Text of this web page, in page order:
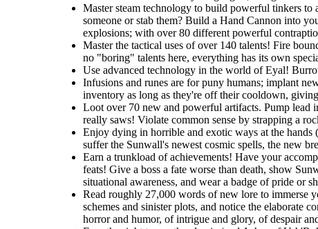
Master steam technology to build powerful tinkers
someone or stab them? Build a Hand Cannon into
explosions; with over 80 different powerful
Master the tactical uses of over 140 talents! Fire
no "boring" talents here, everything has its own
Use advanced technology in the world of Eyal!
Infusions and runes are for puny humans; implant
inventory as long as they're off their cooldown,
Loot over 70 new and powerful artifacts. Pump lead
really saws! Violate common sense by strapping a
Enjoy dying in horrible and exotic ways at the hands
suffer the Sunwall's newest cosmic spells, the new
Earn a trunkload of achievements! Have your
feats! Give a boss a fate worse than death, show
situational awareness, and wear a badge of pride or
Read roughly 27,000 words of new lore to immerse
schemes and sinister plots, and notice the elaborate
horror and humor, of intrigue and glory, of despair